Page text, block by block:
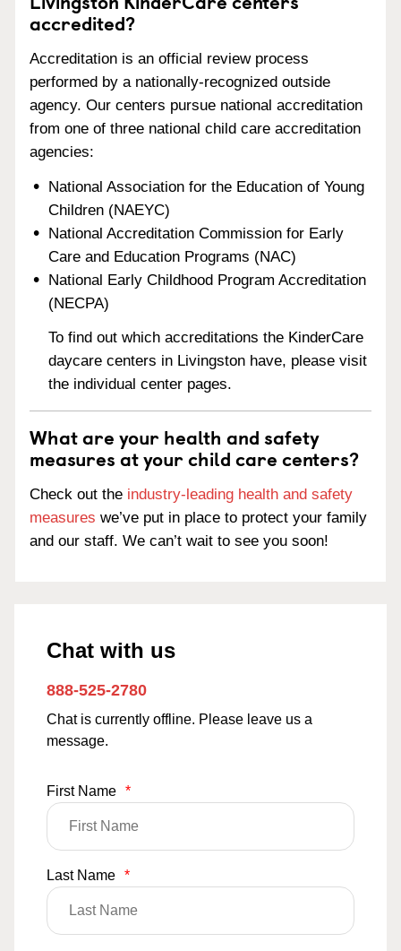
accredited?
Accreditation is an official review process
performed by a nationally-recognized outside
agency. Our centers pursue national accreditation
from one of three national child care accreditation
agencies:
National Association for the Education of Young
Children (NAEYC)
National Accreditation Commission for Early
Care and Education Programs (NAC)
National Early Childhood Program Accreditation
(NECPA)
To find out which accreditations the KinderCare
daycare centers in Livingston have, please visit
the individual center pages.
What are your health and safety
measures at your child care centers?
Check out the industry-leading health and safety
measures we’ve put in place to protect your family
and our staff. We can’t wait to see you soon!
Chat with us
888-525-2780
Chat is currently offline. Please leave us a
message.
First Name *
Last Name *